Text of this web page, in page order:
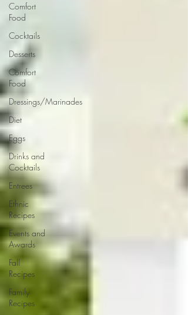
Comfort
Food
Cocktails
Desserts
Comfort
Food
Dressings/Marinades
Diet
Eggs
Drinks and
Cocktails
Entrees
Ethnic
Recipes
Events and
Awards
Fall
Recipes
Family
Recipes